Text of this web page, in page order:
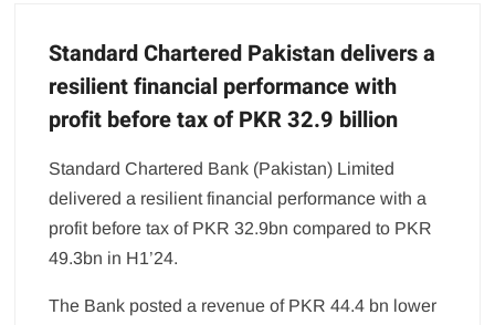
Standard Chartered Pakistan delivers a
resilient financial performance with
profit before tax of PKR 32.9 billion
Standard Chartered Bank (Pakistan) Limited
delivered a resilient financial performance with a
profit before tax of PKR 32.9bn compared to PKR
49.3bn in H1’24.
The Bank posted a revenue of PKR 44.4 bn lower